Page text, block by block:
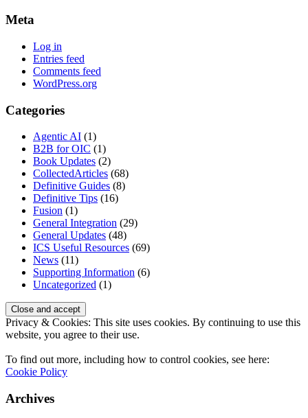
Meta
Log in
Entries feed
Comments feed
WordPress.org
Categories
Agentic AI (1)
B2B for OIC (1)
Book Updates (2)
CollectedArticles (68)
Definitive Guides (8)
Definitive Tips (16)
Fusion (1)
General Integration (29)
General Updates (48)
ICS Useful Resources (69)
News (11)
Supporting Information (6)
Uncategorized (1)
Privacy & Cookies: This site uses cookies. By continuing to use this
website, you agree to their use.
To find out more, including how to control cookies, see here:
Cookie Policy
Archives